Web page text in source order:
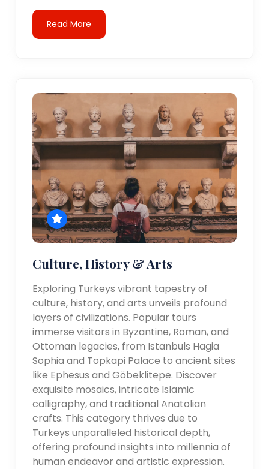
Read More
Culture, History & Arts
Exploring Turkeys vibrant tapestry of
culture, history, and arts unveils profound
layers of civilizations. Popular tours
immerse visitors in Byzantine, Roman, and
Ottoman legacies, from Istanbuls Hagia
Sophia and Topkapi Palace to ancient sites
like Ephesus and Göbeklitepe. Discover
exquisite mosaics, intricate Islamic
calligraphy, and traditional Anatolian
crafts. This category thrives due to
Turkeys unparalleled historical depth,
offering profound insights into millennia of
human endeavor and artistic expression.